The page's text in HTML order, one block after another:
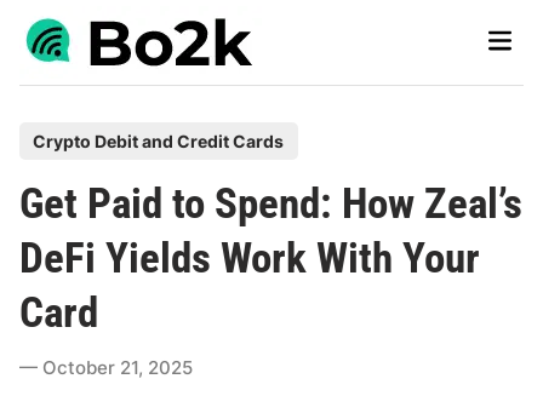
Skip
Main
s
t
e
d
n
Crypto Debit and Credit Cards
Get Paid to Spend: How Zeal’s
DeFi Yields Work With Your
Card
October 21, 2025